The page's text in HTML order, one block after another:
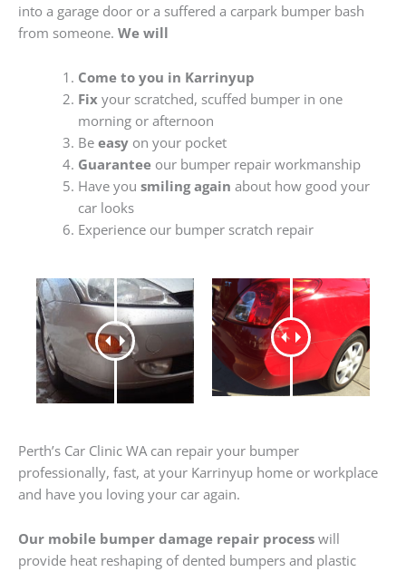
into a garage door or a suffered a carpark bumper bash
from someone. We will
Come to you in Karrinyup
Fixyour scratched, scuffed bumper in one
morning or afternoon
Be easyon your pocket
Guaranteeour bumper repair workmanship
Have you smiling again about how good your
car looks
Experience our bumper scratch repair
Perth’s Car Clinic WA can repair your bumper
professionally, fast, at your Karrinyup home or workplace
and have you loving your car again.
Our mobile bumper damage repair process will
provide heat reshaping of dented bumpers and plastic